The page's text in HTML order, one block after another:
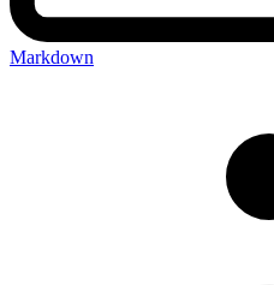
Markdown